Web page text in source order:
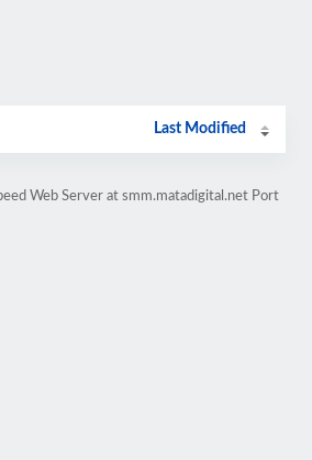
Last Modified
Web Server at smm.matadigital.net Port